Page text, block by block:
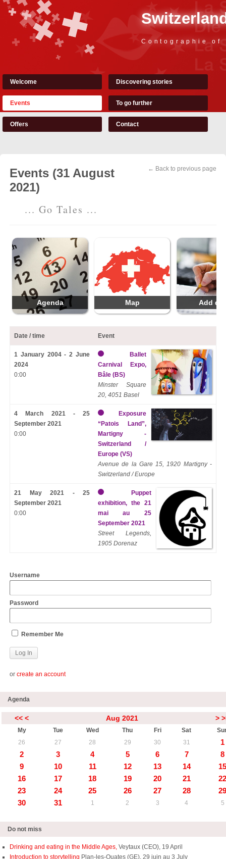
Contographie of
Welcome Discovering stories
Events To go further
Offers Contact
← Back to previous page
Events (31 August
2021)
... Go Tales ...
Agenda Map Add
Date / time Event
1 January 2004 - 2 June
2024
0:00
Ballet
Carnival Expo,
Bâle (BS)
Minster Square
20, 4051 Basel
4 March 2021 - 25
September 2021
0:00
Exposure
“Patois Land”,
Martigny -
Switzerland /
Europe (VS)
Avenue de la Gare 15, 1920 Martigny -
Switzerland / Europe
21 May 2021 - 25
September 2021
0:00
Puppet
exhibition, the 21
mai au 25
September 2021
Street Legends,
1905 Dorenaz
Username
Password
Remember Me
or create an account
Agenda
<< < Aug 2021 >
My Tue Wed Thu Fri Sat
26
27 28 29 30 31
1
2
3 4 5 6 7
8
9
10 11 12 13 14
15
16
17 18 19 20 21
22
23
24 25 26 27 28
29
30
31 1 2 3 4 5
Do not miss
Drinking and eating in the Middle Ages, Veytaux (CEO), 19 April
Introduction to storytelling Plan-les-Ouates (GE), 29 juin au 3 July